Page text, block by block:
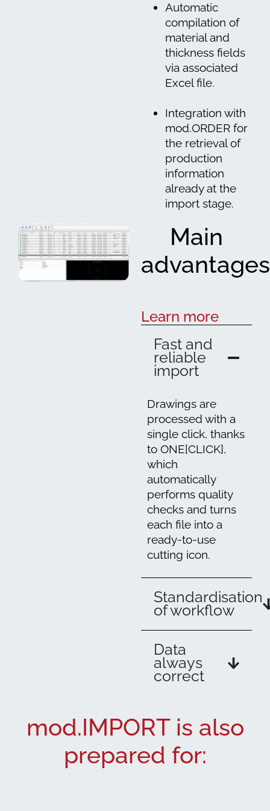
Automatic
compilation of
material and
thickness fields
via associated
Excel file.
Integration with
mod.ORDER for
the retrieval of
production
information
already at the
import stage.
Main
advantages
Learn more
Fast and
reliable
import
Drawings are
processed with a
single click, thanks
to ONE[CLICK],
which
automatically
performs quality
checks and turns
each file into a
ready-to-use
cutting icon.
Standardisation
of workflow
Data
always
correct
mod.IMPORT is also
prepared for: